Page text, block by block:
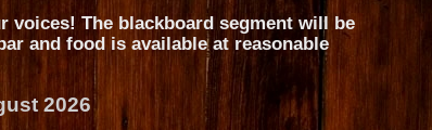
voices! The blackboard segment will be
and food is available at reasonable
2026